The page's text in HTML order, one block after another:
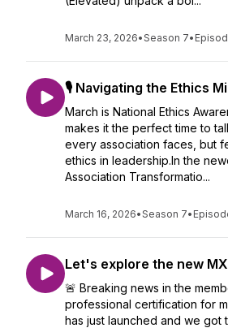
March 23, 2026•Season 7•
🎙️ Navigating the Ethics
March is National Ethics
makes it the perfect time to
every association faces, but
ethics in leadership.In the
Association Transformatio...
March 16, 2026•Season 7•
Let's explore the new
🚨 Breaking news in the
professional certification for
has just launched and we got